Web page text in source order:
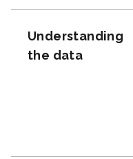
Understanding
the data